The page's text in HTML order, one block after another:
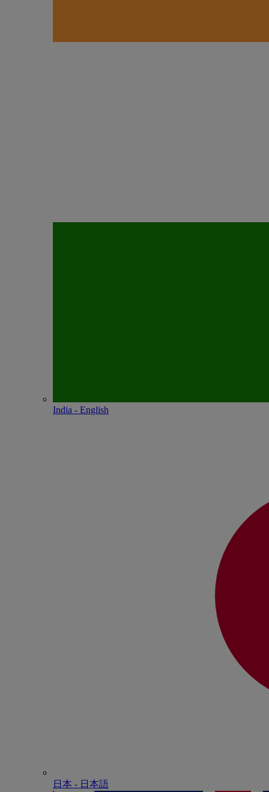
India - English
日本 - ⽇本語